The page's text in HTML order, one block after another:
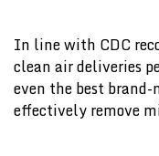
In line with CDC
clean air deliveries
even the best
effectively remove